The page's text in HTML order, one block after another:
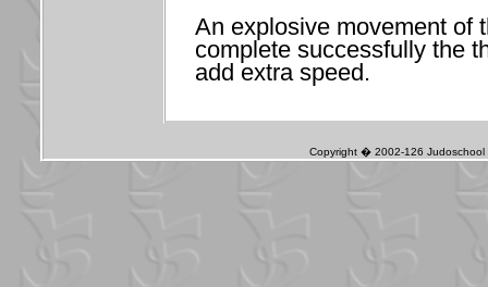
An explosive movement of
complete successfully the
add extra speed.
Copyright � 2002-126 Judoschool